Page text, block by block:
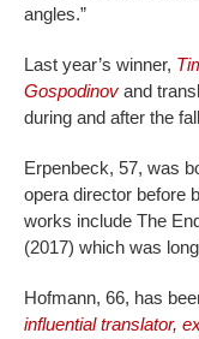
angles.”
Last year’s winner,
Gospodinov and
during and after the
Erpenbeck, 57, was
opera director before
works include The
(2017) which was
Hofmann, 66, has
influential translator,